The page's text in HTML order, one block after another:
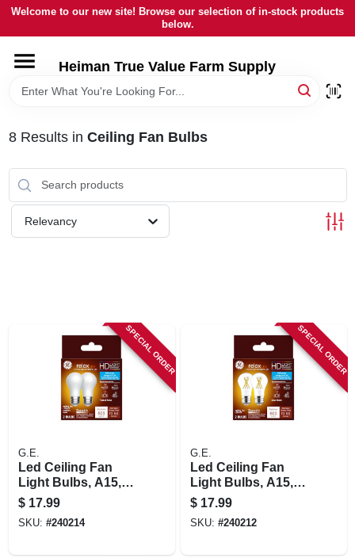
Skip
content
Welcome to our new site! Browse our selection of in-stock products
below.
Heiman True Value Farm Supply
HOME
LOCAL AD
STORE INFORMATION
8Results in Ceiling Fan Bulbs
Relevancy
SPECIAL ORDER
G.E.
Led Ceiling Fan
Light Bulbs, A15,
Soft White, 500
Lumens, 5.5 Watt, 2-
pk.
$ 17.99
SKU: #240214
SPECIAL ORDER
G.E.
Led Ceiling Fan
Light Bulbs, A15,
Soft White, Clear,
500 Lumens, 5.5
Watt, 2-pk.
$ 17.99
SKU: #240212